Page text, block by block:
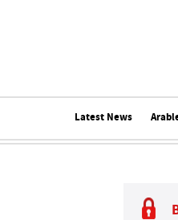
Latest News